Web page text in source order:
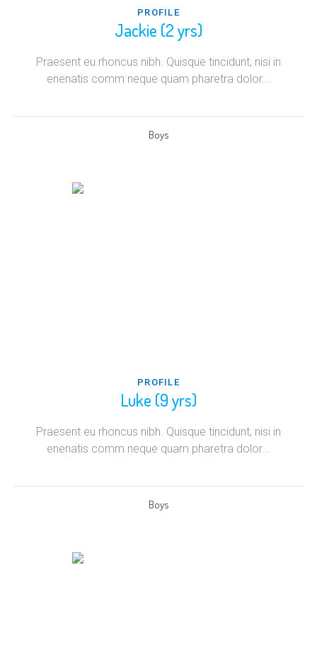
PROFILE
Jackie (2 yrs)
Praesent eu rhoncus nibh. Quisque tincidunt, nisi in
enenatis comm neque quam pharetra dolor...
Boys
PROFILE
Luke (9 yrs)
Praesent eu rhoncus nibh. Quisque tincidunt, nisi in
enenatis comm neque quam pharetra dolor...
Boys